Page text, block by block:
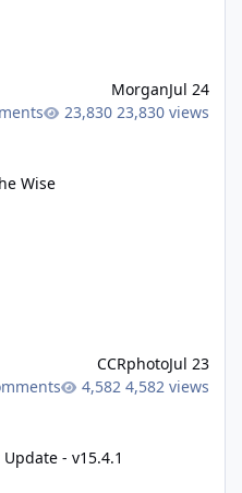
MorganJul 24
23,830 views
Wise
CCRphotoJul 23
4,582 views
- v15.4.1